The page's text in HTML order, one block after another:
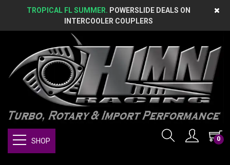
TROPICAL FL SUMMER. POWERSLIDE DEALS ON
INTERCOOLER COUPLERS
0
SHOP